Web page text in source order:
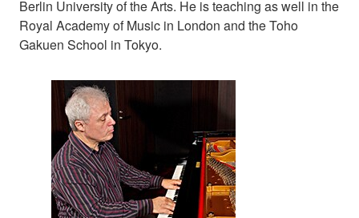
Berlin University of the Arts. He is teaching as well in the
Royal Academy of Music in London and the Toho
Gakuen School in Tokyo.